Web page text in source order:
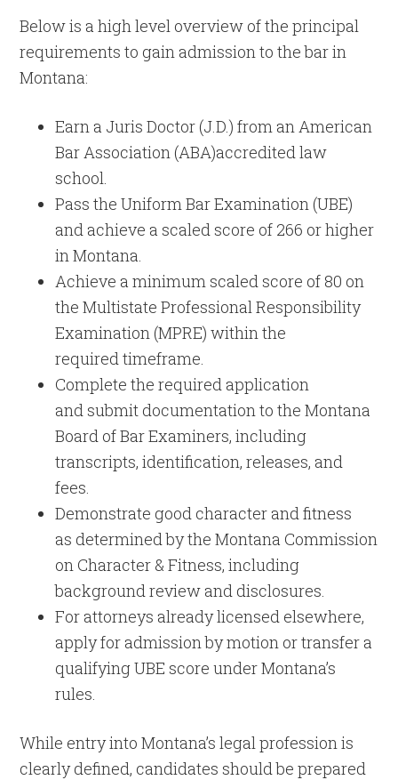
Below is a high level overview of the principal
requirements to gain admission to the bar in
Montana:
Earn a Juris Doctor (J.D.) from an American
Bar Association (ABA)accredited law
school.
Pass the Uniform Bar Examination (UBE)
and achieve a scaled score of 266 or higher
in Montana.
Achieve a minimum scaled score of 80 on
the Multistate Professional Responsibility
Examination (MPRE) within the
required timeframe.
Complete the required application
and submit documentation to the Montana
Board of Bar Examiners, including
transcripts, identification, releases, and
fees.
Demonstrate good character and fitness
as determined by the Montana Commission
on Character & Fitness, including
background review and disclosures.
For attorneys already licensed elsewhere,
apply for admission by motion or transfer a
qualifying UBE score under Montana’s
rules.
While entry into Montana’s legal profession is
clearly defined, candidates should be prepared